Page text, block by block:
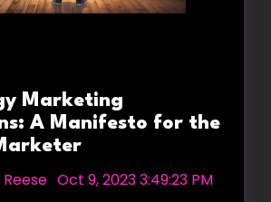
Marketing
A Manifesto for the
Oct 9, 2023 3:49:23 PM